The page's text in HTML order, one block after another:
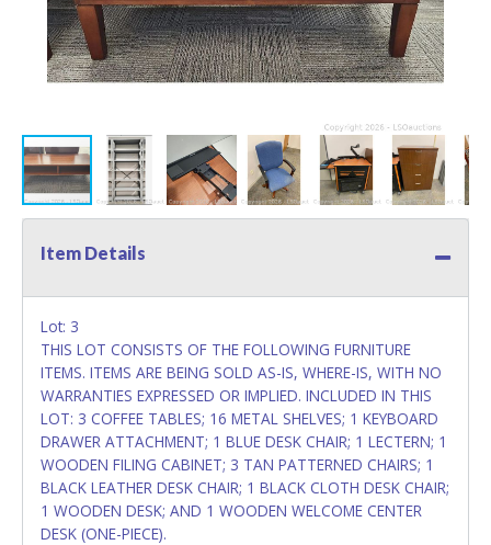
Item Details
Lot: 3
THIS LOT CONSISTS OF THE FOLLOWING FURNITURE
ITEMS. ITEMS ARE BEING SOLD AS-IS, WHERE-IS, WITH NO
WARRANTIES EXPRESSED OR IMPLIED. INCLUDED IN THIS
LOT: 3 COFFEE TABLES; 16 METAL SHELVES; 1 KEYBOARD
DRAWER ATTACHMENT; 1 BLUE DESK CHAIR; 1 LECTERN; 1
WOODEN FILING CABINET; 3 TAN PATTERNED CHAIRS; 1
BLACK LEATHER DESK CHAIR; 1 BLACK CLOTH DESK CHAIR;
1 WOODEN DESK; AND 1 WOODEN WELCOME CENTER
DESK (ONE-PIECE).